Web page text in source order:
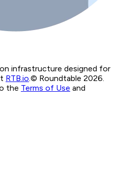
infrastructure designed for
RTB.io © Roundtable 2026.
the Terms of Use and